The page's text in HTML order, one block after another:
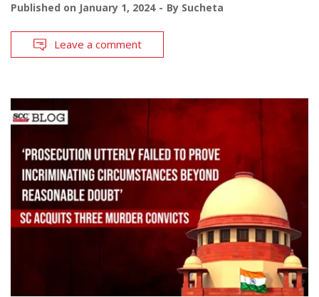
Published on January 1, 2024 By Sucheta
Leave a comment